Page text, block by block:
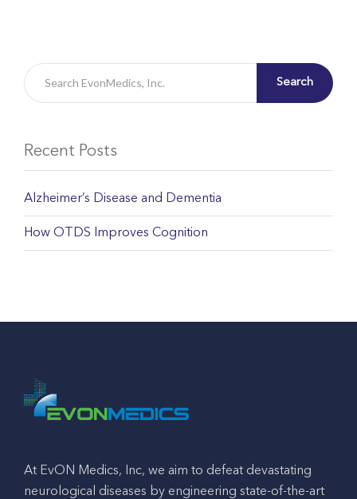
Search
Recent Posts
Alzheimer’s Disease and Dementia
How OTDS Improves Cognition
At EvON Medics, Inc, we aim to defeat devastating
neurological diseases by engineering state-of-the-art